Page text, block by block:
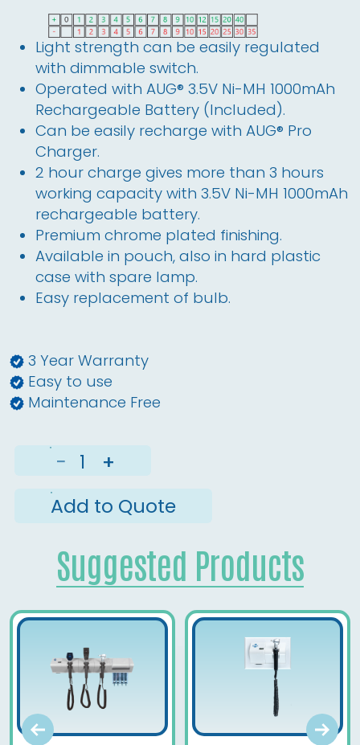
Light strength can be easily regulated
with dimmable switch.
Operated with AUG® 3.5V Ni-MH 1000mAh
Rechargeable Battery (Included).
Can be easily recharge with AUG® Pro
Charger.
2 hour charge gives more than 3 hours
working capacity with 3.5V Ni-MH 1000mAh
rechargeable battery.
Premium chrome plated finishing.
Available in pouch, also in hard plastic
case with spare lamp.
Easy replacement of bulb.
3 Year Warranty
Easy to use
Maintenance Free
−
+
Add to Quote
Suggested Products